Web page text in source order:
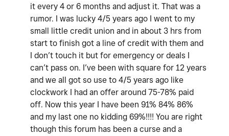
it every 4 or 6 months and adjust it. That was a
rumor. I was lucky 4/5 years ago I went to my
small little credit union and in about 3 hrs from
start to finish got a line of credit with them and
I don’t touch it but for emergency or deals I
can’t pass on. I’ve been with square for 12 years
and we all got so use to 4/5 years ago like
clockwork I had an offer around 75-78% paid
off. Now this year I have been 91% 84% 86%
and my last one no kidding 69%!!!! You are right
though this forum has been a curse and a